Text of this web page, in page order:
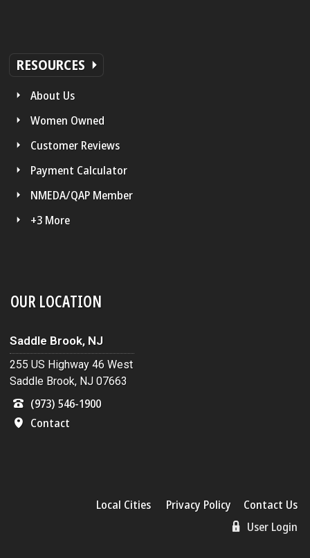
RESOURCES
About Us
Women Owned
Customer Reviews
Payment Calculator
NMEDA/QAP Member
+3 More
OUR LOCATION
Saddle Brook, NJ
255 US Highway 46 West
Saddle Brook, NJ 07663
(973) 546-1900
Contact
Local Cities Privacy Policy
Contact Us
User Login